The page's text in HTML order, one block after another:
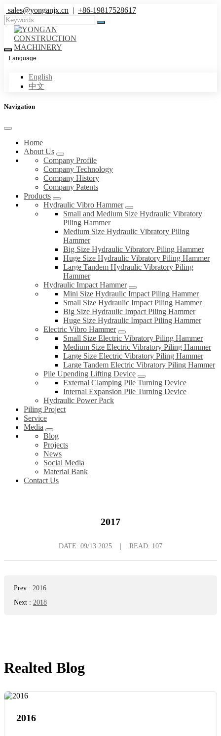
sales@yonganjx.cn | +86-19817528617
Language
English
中文
Navigation
Home
About Us
Company Profile
Company Technology
Company History
Company Patents
Products
Hydraulic Vibro Hammer
Small and Medium Size Hydraulic Vibratory
Piling Hammer
Medium Size Hydraulic Vibratory Piling
Hammer
Big Size Hydraulic Vibratory Piling Hammer
Huge Size Hydraulic Vibratory Piling Hammer
Large Tandem Hydraulic Vibratory Piling
Hammer
Hydraulic Impact Hammer
Mini Size Hydraulic Impact Piling Hammer
Small Size Hydraulic Impact Piling Hammer
Big Size Hydraulic Impact Piling Hammer
Huge Size Hydraulic Impact Piling Hammer
Electric Vibro Hammer
Small Size Electric Vibratory Piling Hammer
Medium Size Electric Vibratory Piling Hammer
Large Size Electric Vibratory Piling Hammer
Large Tandem Electric Vibratory Piling Hammer
Pile Upending Lifting Device
External Clamping Pile Turning Device
Internal Expansion Pile Turning Device
Hydraulic Power Pack
Piling Project
Service
Media
Blog
Projects
News
Social Media
Material Bank
Contact Us
2017
DATE: 09/13 2025 READ: 107
Prev : 2016
Next : 2018
Realted Blog
2016